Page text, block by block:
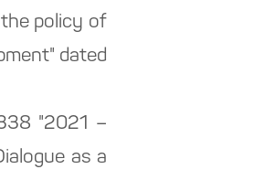
policy of
dated
"2021 –
as a